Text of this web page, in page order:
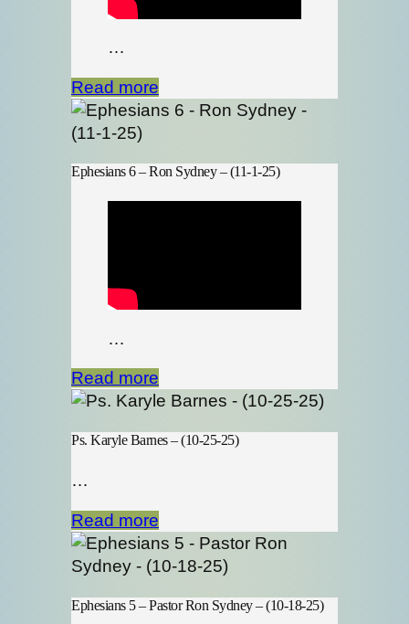
…
Read more
Ephesians 6 – Ron Sydney – (11-1-25)
…
Read more
Ps. Karyle Barnes – (10-25-25)
…
Read more
Ephesians 5 – Pastor Ron Sydney – (10-18-25)